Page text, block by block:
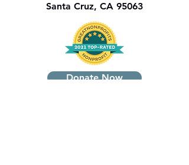
Santa Cruz, CA 95063
Donate Now